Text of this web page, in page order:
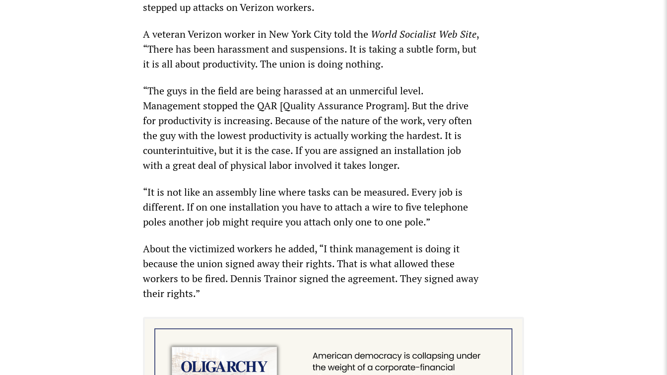
stepped up attacks on Verizon workers.
A veteran Verizon worker in New York City told the World Socialist Web Site,
“There has been harassment and suspensions. It is taking a subtle form, but
it is all about productivity. The union is doing nothing.
“The guys in the field are being harassed at an unmerciful level.
Management stopped the QAR [Quality Assurance Program]. But the drive
for productivity is increasing. Because of the nature of the work, very often
the guy with the lowest productivity is actually working the hardest. It is
counterintuitive, but it is the case. If you are assigned an installation job
with a great deal of physical labor involved it takes longer.
“It is not like an assembly line where tasks can be measured. Every job is
different. If on one installation you have to attach a wire to five telephone
poles another job might require you attach only one to one pole.”
About the victimized workers he added, “I think management is doing it
because the union signed away their rights. That is what allowed these
workers to be fired. Dennis Trainor signed the agreement. They signed away
their rights.”